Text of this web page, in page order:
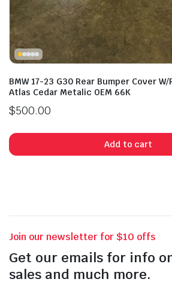
BMW 17-23 G30 Rear Bumper Cover W/
Atlas Cedar Metalic OEM 66K
$500.00
Add to cart
Join our newsletter for $10 offs
Get our emails for info
sales and much more.